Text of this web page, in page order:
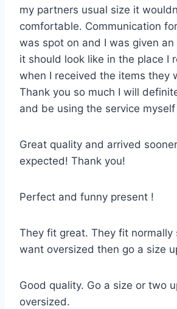
my partners usual size it
comfortable. Communication
was spot on and I was given
it should look like in the place I
when I received the items they
Thank you so much I will
and be using the service
Great quality and arrived
expected! Thank you!
Perfect and funny present !
They fit great. They fit normally
want oversized then go a size
Good quality. Go a size or two
oversized.